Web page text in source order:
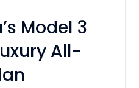
Model 3
All-